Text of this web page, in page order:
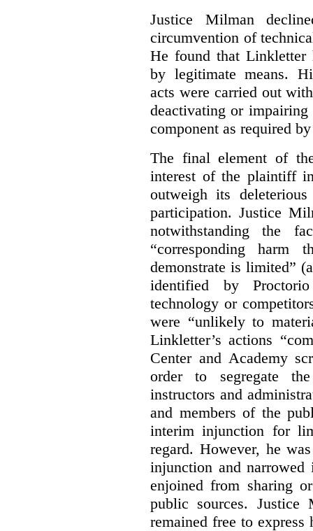
Justice Milman
circumvention of
He found that Linkletter
by legitimate means.
acts were carried out
deactivating or
component as required
The final element of
interest of the plaintiff
outweigh its
participation. Justice
notwithstanding the
“corresponding harm
demonstrate is limited”
identified by
technology or
were “unlikely to
Linkletter’s actions
Center and Academy
order to segregate
instructors and
and members of the
interim injunction for
regard. However, he
injunction and
enjoined from sharing
public sources.
remained free to